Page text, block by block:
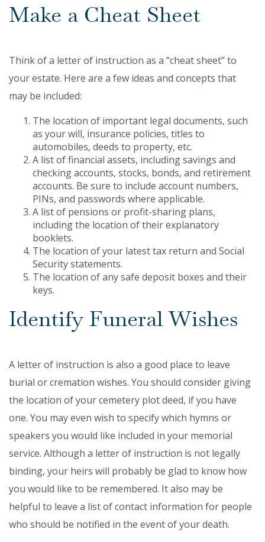
Make a Cheat Sheet
Think of a letter of instruction as a “cheat sheet” to
your estate. Here are a few ideas and concepts that
may be included:
The location of important legal documents, such
as your will, insurance policies, titles to
automobiles, deeds to property, etc.
A list of financial assets, including savings and
checking accounts, stocks, bonds, and retirement
accounts. Be sure to include account numbers,
PINs, and passwords where applicable.
A list of pensions or profit-sharing plans,
including the location of their explanatory
booklets.
The location of your latest tax return and Social
Security statements.
The location of any safe deposit boxes and their
keys.
Identify Funeral Wishes
A letter of instruction is also a good place to leave
burial or cremation wishes. You should consider giving
the location of your cemetery plot deed, if you have
one. You may even wish to specify which hymns or
speakers you would like included in your memorial
service. Although a letter of instruction is not legally
binding, your heirs will probably be glad to know how
you would like to be remembered. It also may be
helpful to leave a list of contact information for people
who should be notified in the event of your death.